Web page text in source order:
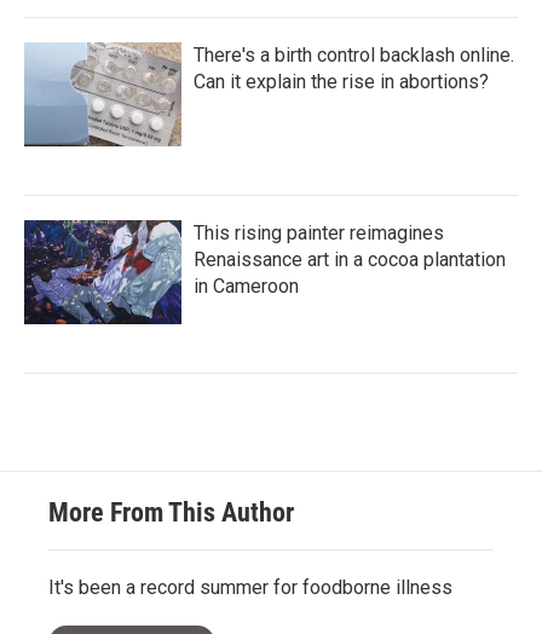
There's a birth control backlash online.
Can it explain the rise in abortions?
This rising painter reimagines
Renaissance art in a cocoa plantation
in Cameroon
More From This Author
It's been a record summer for foodborne illness